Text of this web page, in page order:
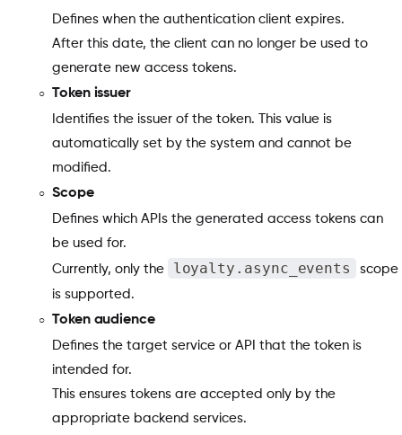
Defines when the authentication client expires.
After this date, the client can no longer be used to
generate new access tokens.
Token issuer
Identifies the issuer of the token. This value is
automatically set by the system and cannot be
modified.
Scope
Defines which APIs the generated access tokens can
be used for.
Currently, only the
loyalty.async_events
scope
is supported.
Token audience
Defines the target service or API that the token is
intended for.
This ensures tokens are accepted only by the
appropriate backend services.